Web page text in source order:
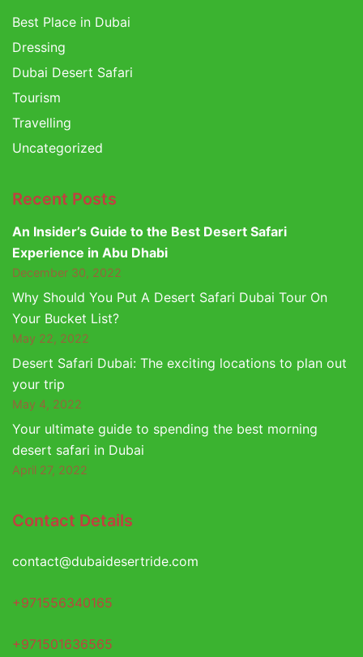
Best Place in Dubai
Dressing
Dubai Desert Safari
Tourism
Travelling
Uncategorized
Recent Posts
An Insider’s Guide to the Best Desert Safari
Experience in Abu Dhabi
December 30, 2022
Why Should You Put A Desert Safari Dubai Tour On
Your Bucket List?
May 22, 2022
Desert Safari Dubai: The exciting locations to plan out
your trip
May 4, 2022
Your ultimate guide to spending the best morning
desert safari in Dubai
April 27, 2022
Contact Details
contact@dubaidesertride.com
+971556340165
+971501636565